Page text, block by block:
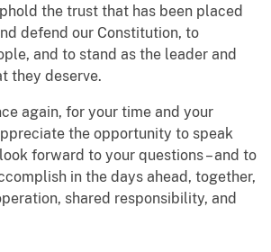
the trust that has been placed
defend our Constitution, to
and to stand as the leader and
they deserve.
again, for your time and your
the opportunity to speak
forward to your questions – and to
in the days ahead, together,
shared responsibility, and